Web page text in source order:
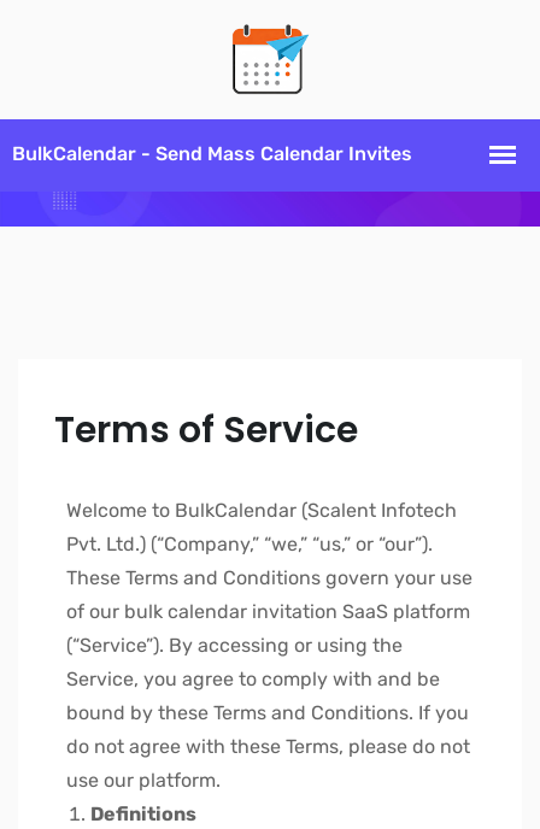
Terms of Service
Welcome to BulkCalendar (Scalent Infotech
Pvt. Ltd.) (“Company,” “we,” “us,” or “our”).
These Terms and Conditions govern your use
of our bulk calendar invitation SaaS platform
(“Service”). By accessing or using the
Service, you agree to comply with and be
bound by these Terms and Conditions. If you
do not agree with these Terms, please do not
use our platform.
Definitions